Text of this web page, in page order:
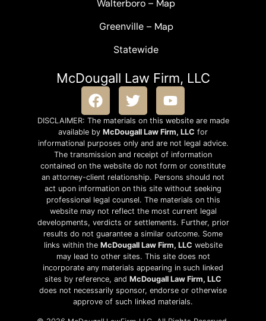
Walterboro – Map
Greenville – Map
Statewide
McDougall Law Firm, LLC
DISCLAIMER: The materials on this website are made
available by McDougall Law Firm, LLC for
informational purposes only and are not legal advice.
The transmission and receipt of information
contained on the website do not form or constitute
an attorney-client relationship. Persons should not
act upon information on this site without seeking
professional legal counsel. The materials on this
website may not reflect the most current legal
developments, verdicts or settlements. Further, prior
results do not guarantee a similar outcome. Some
links within the McDougall Law Firm, LLC website
may lead to other sites. This site does not
incorporate any materials appearing in such linked
sites by reference, and McDougall Law Firm, LLC
does not necessarily sponsor, endorse or otherwise
approve of such linked materials.